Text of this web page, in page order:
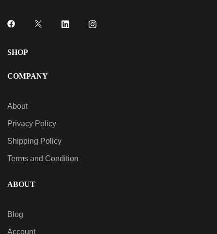
SHOP
COMPANY
About
Privacy Policy
Shipping Policy
Terms and Condition
ABOUT
Blog
Account